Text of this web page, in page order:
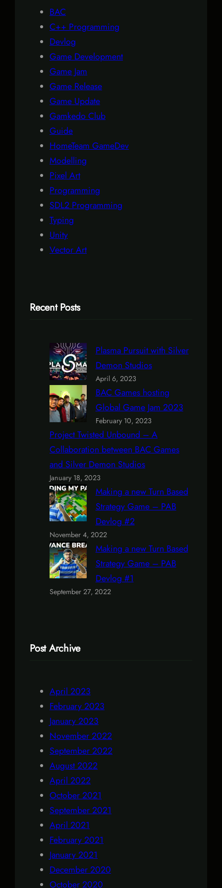
BAC
C++ Programming
Devlog
Game Development
Game Jam
Game Release
Game Update
Gamkedo Club
Guide
HomeTeam GameDev
Modelling
Pixel Art
Programming
SDL2 Programming
Typing
Unity
Vector Art
Recent Posts
Plasma Pursuit with Silver
Demon Studios
April 6, 2023
BAC Games hosting
Global Game Jam 2023
February 10, 2023
Project Twisted Unbound – A
Collaboration between BAC Games
and Silver Demon Studios
January 18, 2023
Making a new Turn Based
Strategy Game – PAB
Devlog #2
November 4, 2022
Making a new Turn Based
Strategy Game – PAB
Devlog #1
September 27, 2022
Post Archive
April 2023
February 2023
January 2023
November 2022
September 2022
August 2022
April 2022
October 2021
September 2021
April 2021
February 2021
January 2021
December 2020
October 2020